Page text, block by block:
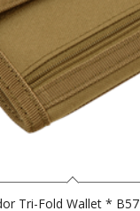
Tri-Fold Wallet * B57